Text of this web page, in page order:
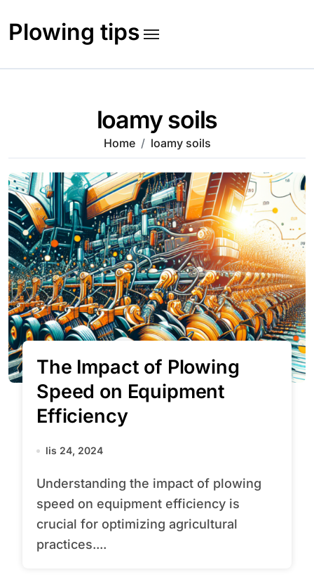
content
Plowing tips
loamy soils
Home loamy soils
The Impact of Plowing
Speed on Equipment
Efficiency
lis 24, 2024
Understanding the impact of plowing
speed on equipment efficiency is
crucial for optimizing agricultural
practices....